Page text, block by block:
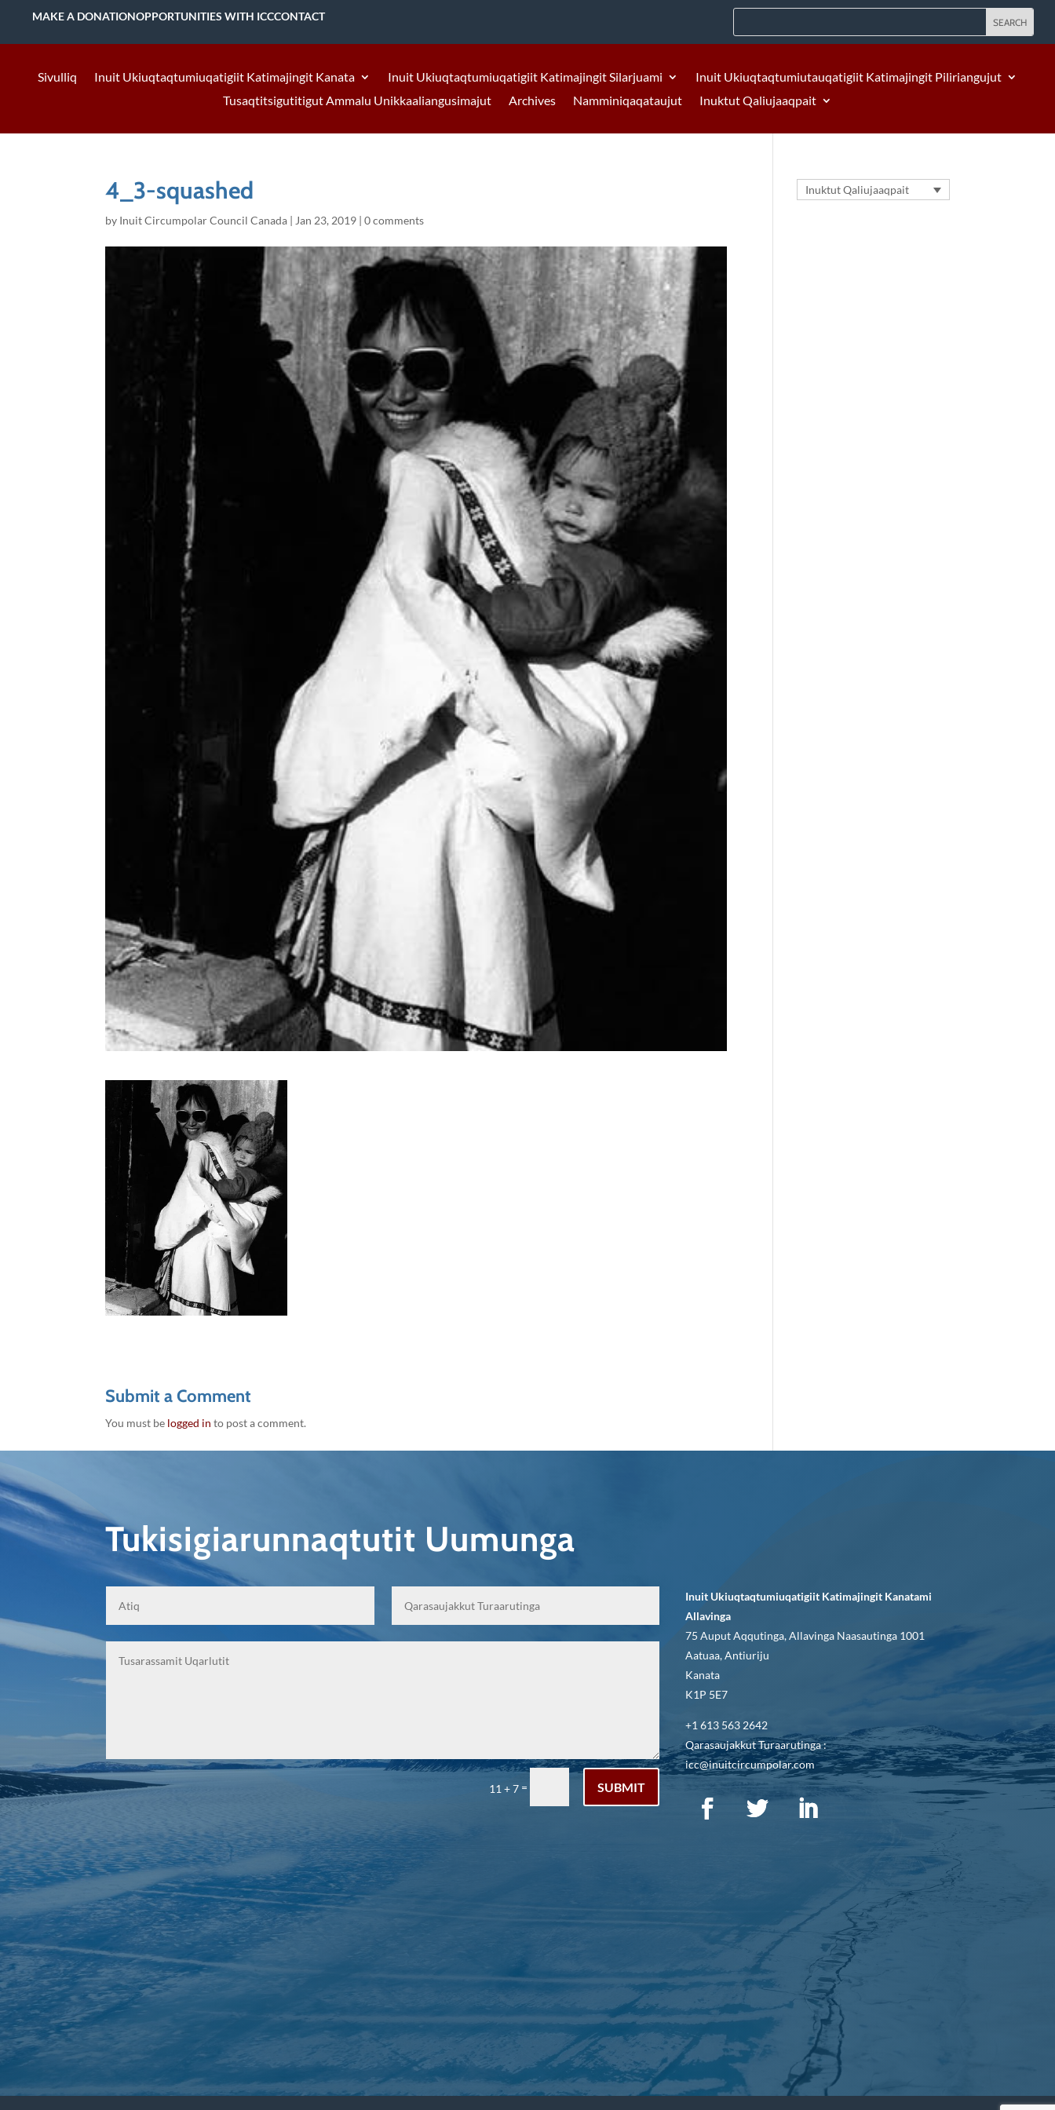
MAKE A DONATIONOPPORTUNITIES WITH ICCCONTACT
Sivulliq Inuit Ukiuqtaqtumiuqatigiit Katimajingit Kanata Inuit Ukiuqtaqtumiuqatigiit Katimajingit Silarjuami
Inuit Ukiuqtaqtumiutauqatigiit Katimajingit Piliriangujut
Tusaqtitsigutitigut Ammalu Unikkaaliangusimajut
Archives Namminiqaqataujut Inuktut Qaliujaaqpait
4_3-squashed
by Inuit Circumpolar Council Canada | Jan 23, 2019 |0 comments
Submit a Comment
You must be logged in to post a comment.
Inuktut Qaliujaaqpait
Tukisigiarunnaqtutit Uumunga
11 + 7 = SUBMIT
Inuit Ukiuqtaqtumiuqatigiit Katimajingit Kanatami
Allavinga
75 Auput Aqqutinga, Allavinga Naasautinga 1001
Aatuaa, Antiuriju
Kanata
K1P 5E7
+1 613 563 2642
Qarasaujakkut Turaarutinga :
icc@inuitcircumpolar.com